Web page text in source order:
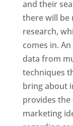
and their
there will be
research,
comes in.
data from
techniques
bring about
provides
marketing